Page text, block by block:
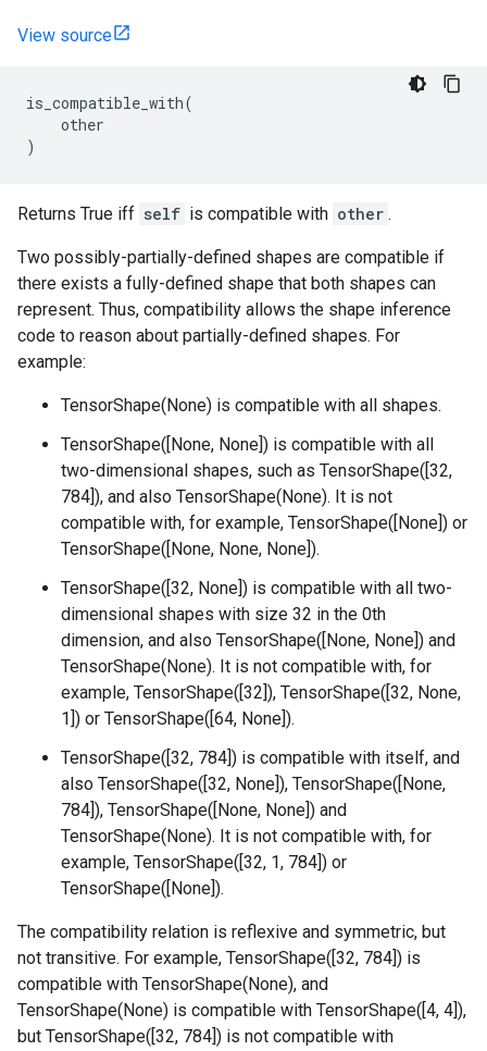
View source
is_compatible_with(
other
)
Returns True iff self is compatible with other .
Two possibly-partially-defined shapes are compatible if
there exists a fully-defined shape that both shapes can
represent. Thus, compatibility allows the shape inference
code to reason about partially-defined shapes. For
example:
TensorShape(None) is compatible with all shapes.
TensorShape([None, None]) is compatible with all
two-dimensional shapes, such as TensorShape([32,
784]), and also TensorShape(None). It is not
compatible with, for example, TensorShape([None]) or
TensorShape([None, None, None]).
TensorShape([32, None]) is compatible with all two-
dimensional shapes with size 32 in the 0th
dimension, and also TensorShape([None, None]) and
TensorShape(None). It is not compatible with, for
example, TensorShape([32]), TensorShape([32, None,
1]) or TensorShape([64, None]).
TensorShape([32, 784]) is compatible with itself, and
also TensorShape([32, None]), TensorShape([None,
784]), TensorShape([None, None]) and
TensorShape(None). It is not compatible with, for
example, TensorShape([32, 1, 784]) or
TensorShape([None]).
The compatibility relation is reflexive and symmetric, but
not transitive. For example, TensorShape([32, 784]) is
compatible with TensorShape(None), and
TensorShape(None) is compatible with TensorShape([4, 4]),
but TensorShape([32, 784]) is not compatible with